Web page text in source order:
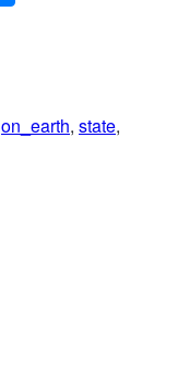
on_earth, state,